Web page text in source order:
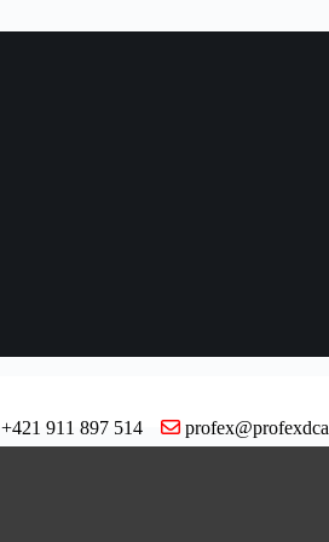
+421 911 897 514